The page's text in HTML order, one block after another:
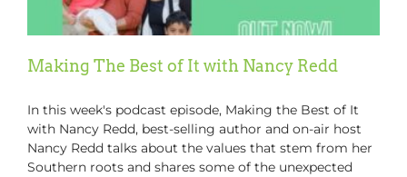
Making The Best of It with Nancy Redd
In this week's podcast episode, Making the Best of It
with Nancy Redd, best-selling author and on-air host
Nancy Redd talks about the values that stem from her
Southern roots and shares some of the unexpected